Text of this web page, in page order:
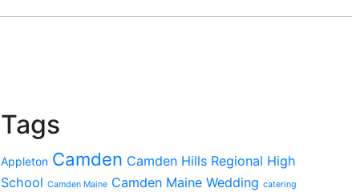
Tags
Appleton Camden Camden Hills Regional High
School Camden Maine Camden Maine Wedding catering